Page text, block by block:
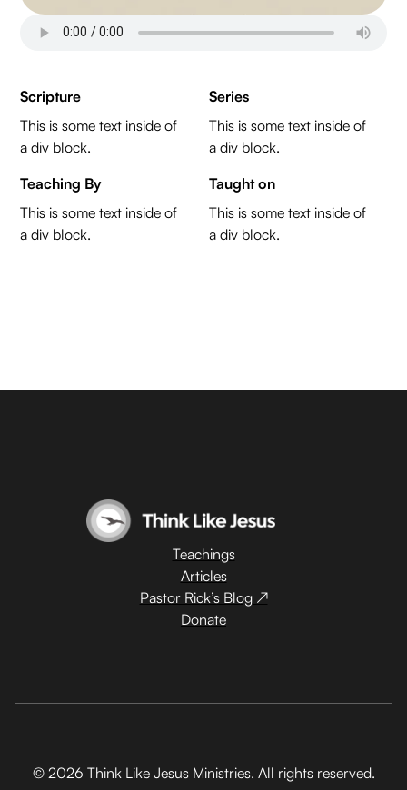
Scripture
This is some text inside of
a div block.
Series
This is some text inside of
a div block.
Teaching By
This is some text inside of
a div block.
Taught on
This is some text inside of
a div block.
Teachings
Articles
Pastor Rick’s Blog ↗
Donate
© 2026 Think Like Jesus Ministries. All rights reserved.